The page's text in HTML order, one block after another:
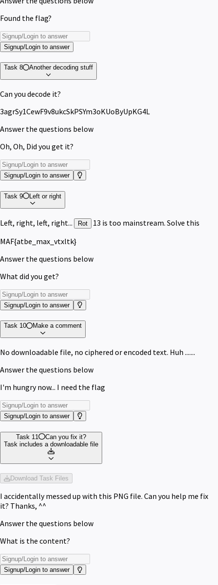
Found the flag?
Signup/Login to answer
Task 8 Another decoding stuff
Can you decode it?
3agrSy1CewF9v8ukcSkPSYm3oKUoByUpKG4L
Answer the questions below
Oh, Oh, Did you get it?
Signup/Login to answer
Task 9 Left or right
Left, right, left, right... Rot
13 is too mainstream. Solve this
MAF{atbe_max_vtxltk}
Answer the questions below
What did you get?
Signup/Login to answer
Task 10 Make a comment
No downloadable file, no ciphered or encoded text. Huh .......
Answer the questions below
I'm hungry now... I need the flag
Signup/Login to answer
Task 11
Can you fix it?
Task includes a downloadable file
Download Task Files
I accidentally messed up with this PNG file. Can you help me fix
it? Thanks, ^^
Answer the questions below
What is the content?
Signup/Login to answer